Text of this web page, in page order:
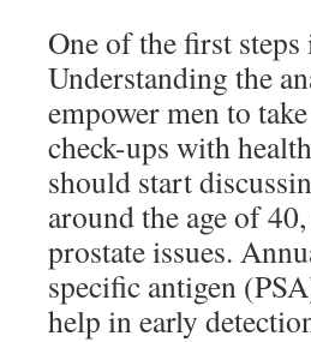
One of the first steps
Understanding the
empower men to
check-ups with
should start
around the age of
prostate issues.
specific antigen
help in early